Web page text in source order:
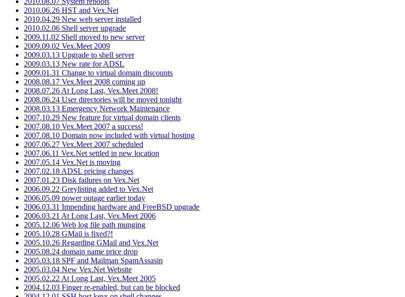
2010.06.26 HST and Vex.Net
2010.04.29 New web server installed
2010.02.06 Shell server upgrade
2009.11.02 Shell moved to new server
2009.09.02 Vex.Meet 2009
2009.03.13 Upgrade to shell server
2009.03.13 New rate for ADSL
2009.01.31 Change to virtual domain discounts
2008.08.17 Vex.Meet 2008 coming up
2008.07.26 At Long Last, Vex.Meet 2008!
2008.06.24 User directories will be moved tonight
2008.03.13 Emergency Network Maintenance
2007.10.29 New feature for virtual domain clients
2007.08.10 Vex.Meet 2007 a success!
2007.08.10 Domain now included with virtual hosting
2007.06.27 Vex.Meet 2007 scheduled
2007.06.11 Vex.Net settled in new location
2007.05.14 Vex.Net is moving
2007.02.18 ADSL pricing changes
2007.01.23 Disk failures on Vex.Net
2006.09.22 Greylisting added to Vex.Net
2006.05.09 power outage earlier today
2006.03.31 Impending hardware and FreeBSD upgrade
2006.03.21 At Long Last, Vex.Meet 2006
2005.12.06 Web log file path munging
2005.10.28 GMail is fixed?!
2005.10.26 Regarding GMail and Vex.Net
2005.08.24 domain name price drop
2005.03.18 SPF and Mailman SpamAssasin
2005.03.04 New Vex.Net Website
2005.02.22 At Long Last, Vex.Meet 2005
2004.12.03 Finger re-enabled, but can be blocked